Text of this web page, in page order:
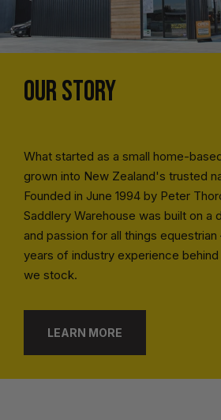
OUR STORY
What started as a small home-
grown into New Zealand's trusted
Founded in June 1994 by Peter
Saddlery Warehouse was built on a
and passion for all things
years of industry experience
we stock.
LEARN MORE